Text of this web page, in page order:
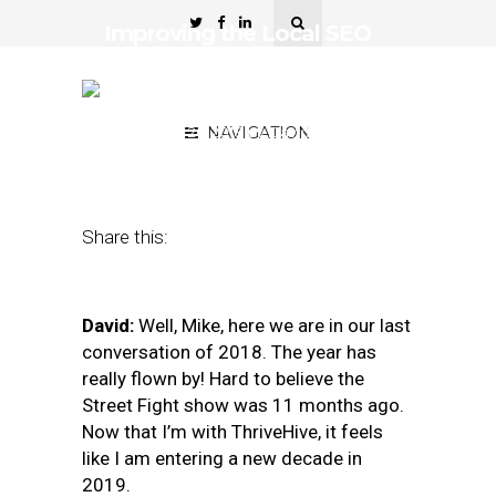
NAVIGATION
Improving the Local SEO
December 26, 2018 byDavid Mihm and
Share this:
David: Well, Mike, here we are in our last
conversation of 2018. The year has
really flown by! Hard to believe the
Street Fight show was 11 months ago.
Now that I’m with ThriveHive, it feels
like I am entering a new decade in
2019.